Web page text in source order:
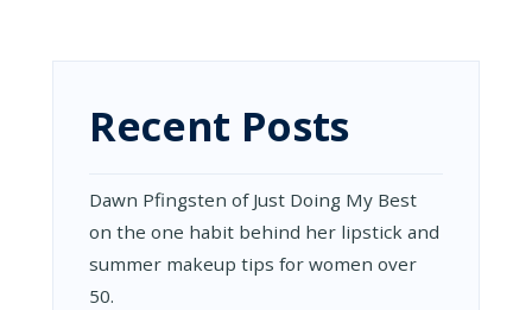
DISTINCTION
AND
Recent Posts
Dawn Pfingsten of Just Doing My Best
on the one habit behind her lipstick and
summer makeup tips for women over
50.